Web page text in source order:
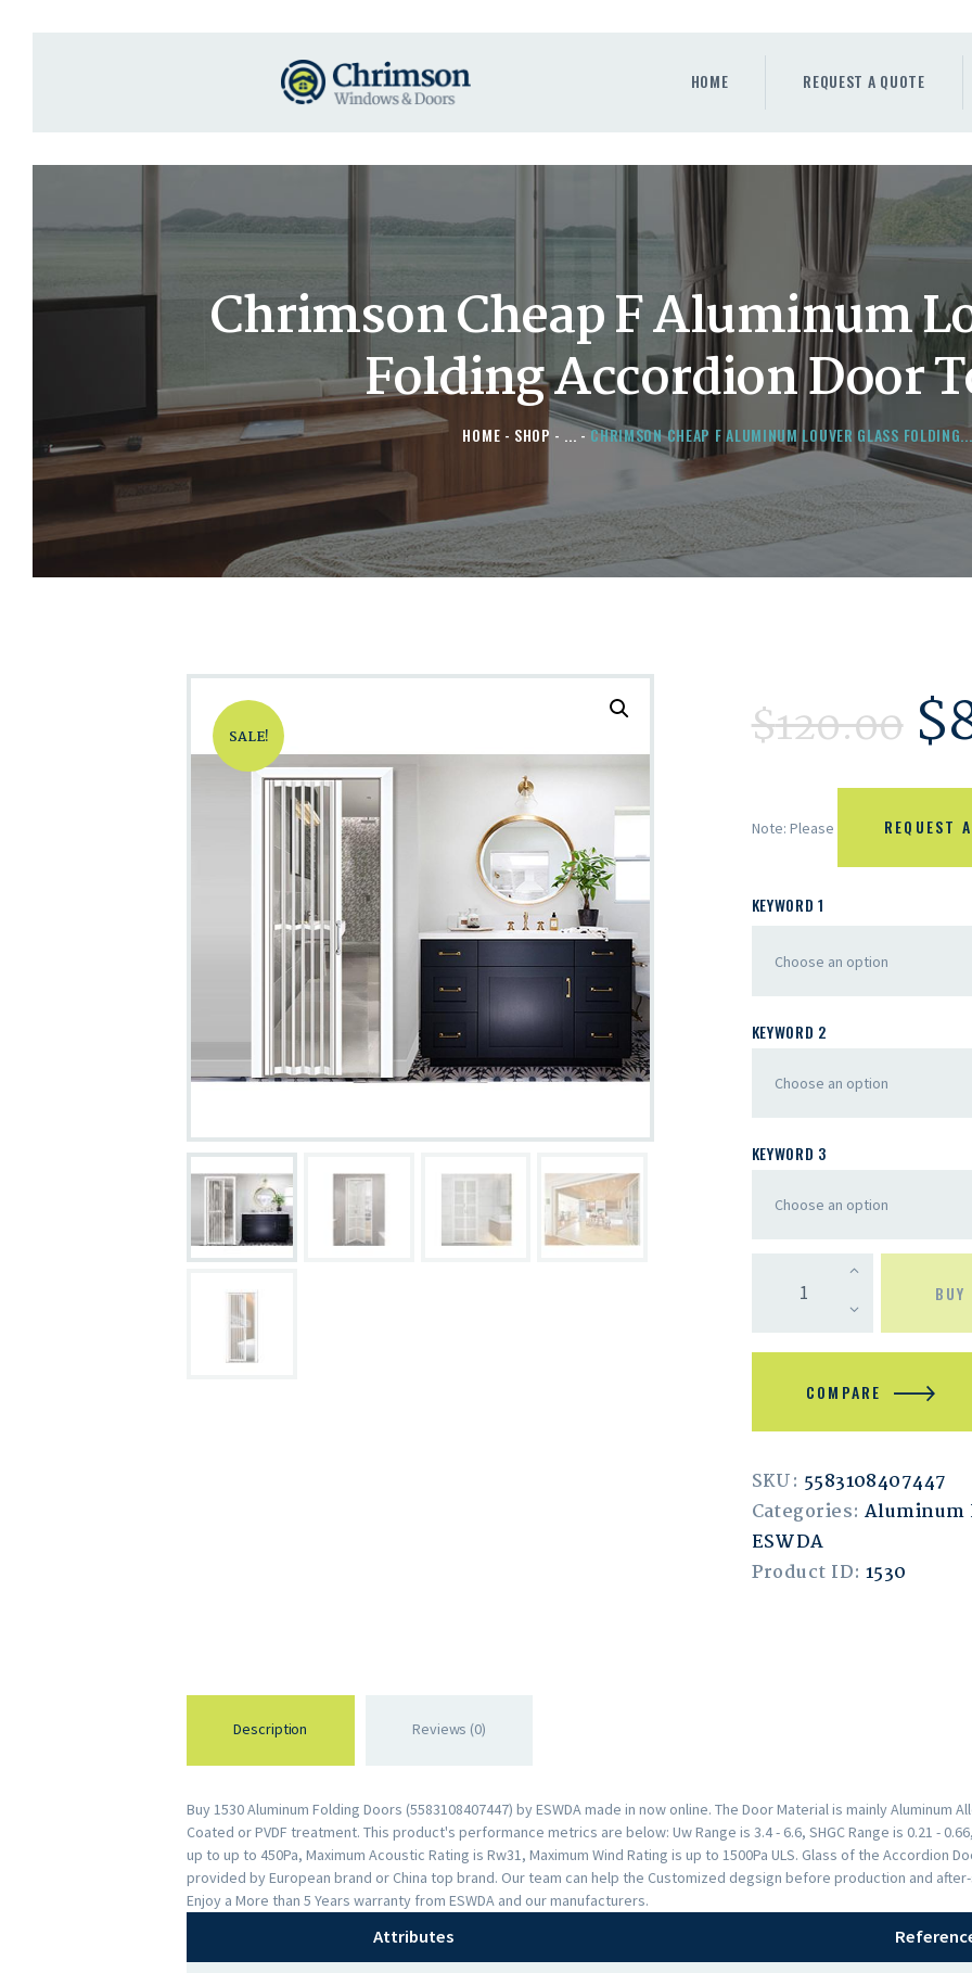
HOME REQUEST A QUOTE
Chrimson Cheap F Aluminum
Folding Accordion Door
HOME SHOP ... CHRIMSON CHEAP F ALUMINUM LOUVER GLASS FOLDING...
REQUEST A QUOTE
DOORS
STORE
ABOUT
SALE! $120.00 $
Note: Please REQUEST
KEYWORD 1
KEYWORD 2
KEYWORD 3
BUY
COMPARE
SKU: 5583108407447
Categories: Aluminum
ESWDA
Product ID: 1530
Description Reviews (0)
Buy 1530 Aluminum Folding Doors (5583108407447) by ESWDA made in now online. The Door Material is mainly
Coated or PVDF treatment. This product's performance metrics are below: Uw Range is 3.4 - 6.6, SHGC Range is 0.21 -
up to up to 450Pa, Maximum Acoustic Rating is Rw31, Maximum Wind Rating is up to 1500Pa ULS. Glass of the Accordion
provided by European brand or China top brand. Our team can help the Customized degsign before production and
Enjoy a More than 5 Years warranty from ESWDA and our manufacturers.
Attributes